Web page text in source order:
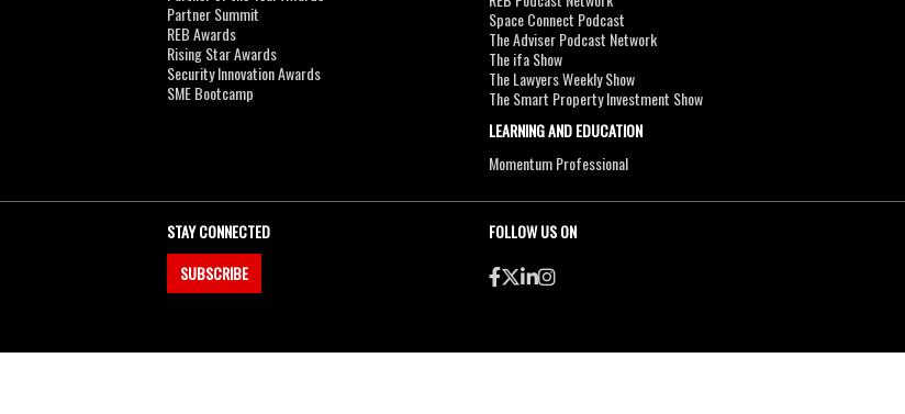
Partner Summit
REB Awards
Rising Star Awards
Security Innovation Awards
SME Bootcamp
Space Connect Podcast
The Adviser Podcast Network
The ifa Show
The Lawyers Weekly Show
The Smart Property Investment Show
LEARNING AND EDUCATION
Momentum Professional
STAY CONNECTED
SUBSCRIBE
FOLLOW US ON